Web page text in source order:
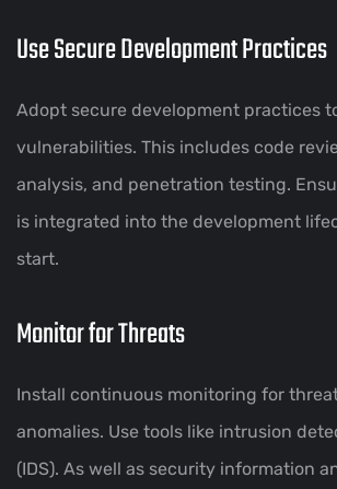
Use Secure Development Practices
Adopt secure development practices
vulnerabilities. This includes code
analysis, and penetration testing.
is integrated into the development
start.
Monitor for Threats
Install continuous monitoring for
anomalies. Use tools like intrusion
(IDS). As well as security information